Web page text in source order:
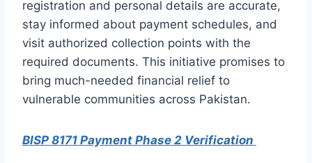
registration and personal details are accurate,
stay informed about payment schedules, and
visit authorized collection points with the
required documents. This initiative promises to
bring much-needed financial relief to
vulnerable communities across Pakistan.
BISP 8171 Payment Phase 2 Verification